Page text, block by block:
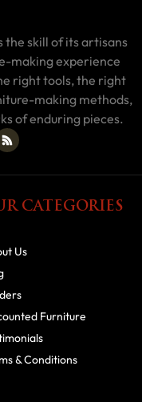
the skill of its artisans
making experience
right tools, the right
making methods,
of enduring pieces.
CATEGORIES
Us
Furniture
& Conditions